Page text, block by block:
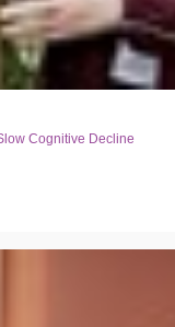
Cognitive Decline